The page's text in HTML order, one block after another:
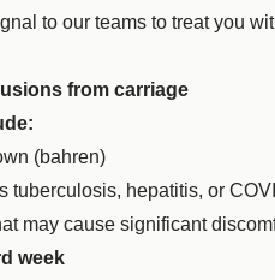
to our teams to treat you
from carriage
(bahren)
tuberculosis, hepatitis, or
may cause significant
week